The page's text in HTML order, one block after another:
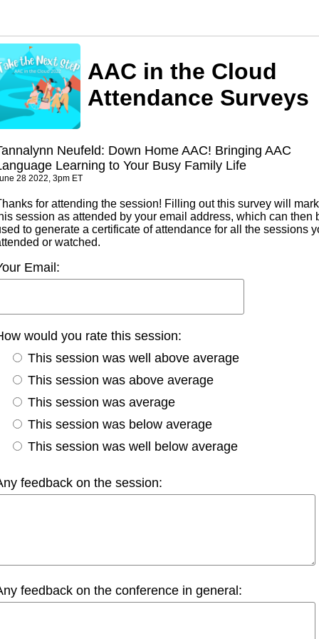
AAC in the Cloud
Attendance Surveys
Neufeld: Down Home AAC! Bringing AAC
Learning to Your Busy Family Life
28 2022, 3pm ET
for attending the session! Filling out this survey will mark
session as attended by your email address, which can then
to generate a certificate of attendance for all the sessions
or watched.
Email:
would you rate this session:
This session was well above average
This session was above average
This session was average
This session was below average
This session was well below average
feedback on the session:
feedback on the conference in general: